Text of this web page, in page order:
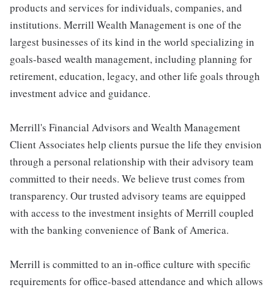
products and services for individuals, companies, and
institutions. Merrill Wealth Management is one of the
largest businesses of its kind in the world specializing in
goals-based wealth management, including planning for
retirement, education, legacy, and other life goals through
investment advice and guidance.
Merrill's Financial Advisors and Wealth Management
Client Associates help clients pursue the life they envision
through a personal relationship with their advisory team
committed to their needs. We believe trust comes from
transparency. Our trusted advisory teams are equipped
with access to the investment insights of Merrill coupled
with the banking convenience of Bank of America.
Merrill is committed to an in-office culture with specific
requirements for office-based attendance and which allows